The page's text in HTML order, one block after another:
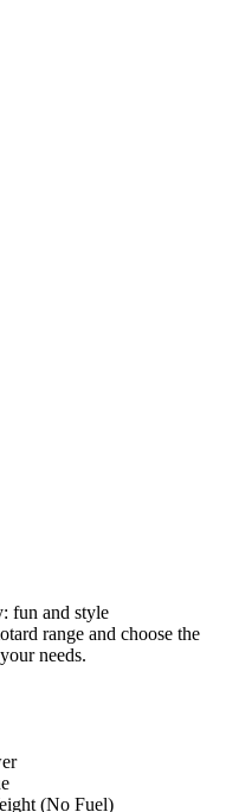
fun and style
range and choose the
needs.
(No Fuel)